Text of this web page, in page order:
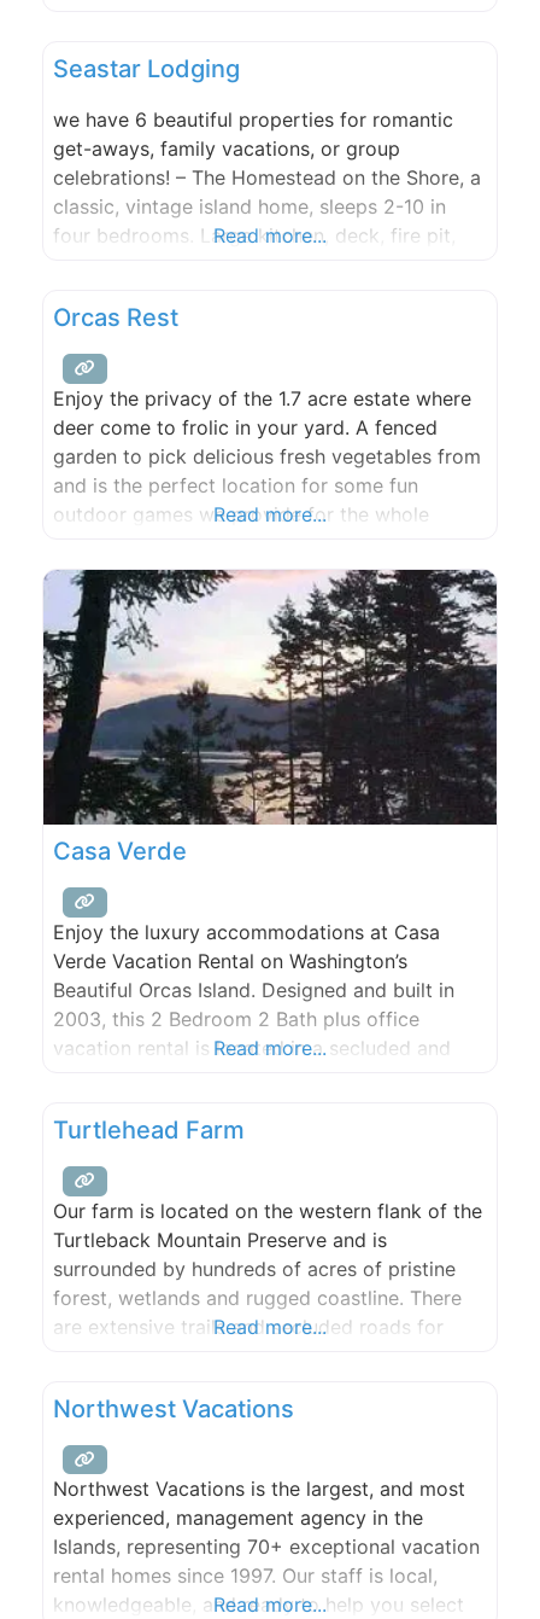
creative endeavor, one with
Seastar Lodging
we have 6 beautiful properties for romantic
get-aways, family vacations, or group
celebrations! – The Homestead on the Shore, a
classic, vintage island home, sleeps 2-10 in
four bedrooms. Large kitchen, deck, fire pit,
Eastsound waterfront are contemporary units
with stunning views. Four condos with “beachy
Read more...
Orcas Rest
Enjoy the privacy of the 1.7 acre estate where
deer come to frolic in your yard. A fenced
garden to pick delicious fresh vegetables from
and is the perfect location for some fun
outdoor games we provide for the whole
this home comfortably sleeps 8 in 2 queen and
2 full
Read more...
Casa Verde
Enjoy the luxury accommodations at Casa
Verde Vacation Rental on Washington’s
Beautiful Orcas Island. Designed and built in
2003, this 2 Bedroom 2 Bath plus office
vacation rental is located in a secluded and
Read more...
Turtlehead Farm
Our farm is located on the western flank of the
Turtleback Mountain Preserve and is
surrounded by hundreds of acres of pristine
forest, wetlands and rugged coastline. There
are extensive trails and secluded roads for
many scenic spots for picnicking. From our
farm, guests may
Read more...
Northwest Vacations
Northwest Vacations is the largest, and most
experienced, management agency in the
Islands, representing 70+ exceptional vacation
rental homes since 1997. Our staff is local,
knowledgeable, and ready to help you select
Read more...